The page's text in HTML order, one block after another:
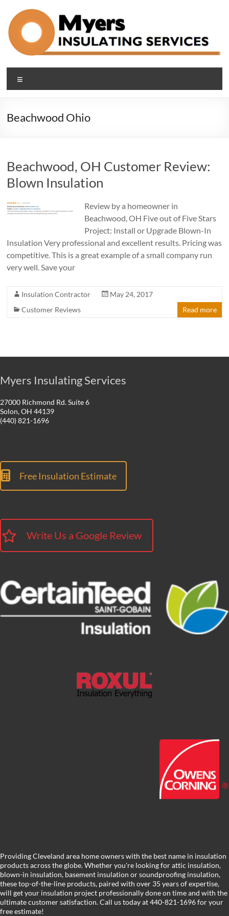
content
Blown In Insulation
Company Cleveland Ohio
Making Cleveland Area Homes Comfortable and Efficient with
Beachwood Ohio
Beachwood, OH Customer Review:
Blown Insulation
Review by a homeowner in
Beachwood, OH Five out of Five Stars
Project: Install or Upgrade Blown-In
Insulation Very professional and excellent results. Pricing was
competitive. This is a great example of a small company run
very well. Save your
Insulation Contractor
May 24, 2017
Customer Reviews
Read more
Myers Insulating Services
27000 Richmond Rd. Suite 6
Solon, OH 44139
(440) 821-1696
Free Insulation Estimate
Write Us a Google Review
Providing Cleveland area home owners with the best name in insulation
products across the globe. Whether you're looking for attic insulation,
blown-in insulation, basement insulation or soundproofing insulation,
these top-of-the-line products, paired with over 35 years of expertise,
will get your insulation project professionally done on time and with the
ultimate customer satisfaction. Call us today at 440-821-1696 for your
free estimate!